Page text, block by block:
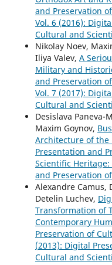
and Preservation
Vol. 6 (2016):
Cultural and
Nikolay Noev,
Iliya Valev, A
Military and
and Preservation
Vol. 7 (2017):
Cultural and
Desislava Paneva-
Maxim Goynov,
Architecture of the
Presentation and
Scientific Heritage:
and Preservation
Alexandre Camus,
Detelin Luchev,
Transformation of
Contemporary
Preservation of
(2013): Digital
Cultural and